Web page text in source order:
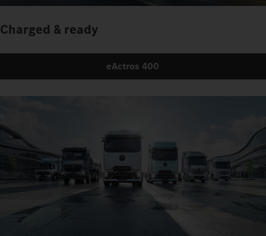
Charged & ready
eActros 400